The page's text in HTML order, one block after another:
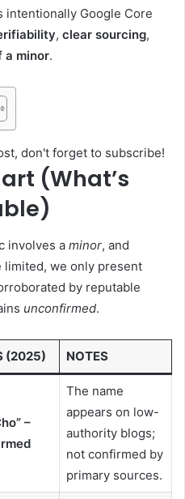
intentionally Google Core
, clear sourcing,
a minor.
don't forget to subscribe!
(What’s
involves a minor, and
limited, we only present
by reputable
unconfirmed.
(2025) NOTES
–
The name
appears on low-
authority blogs;
not confirmed by
primary sources.